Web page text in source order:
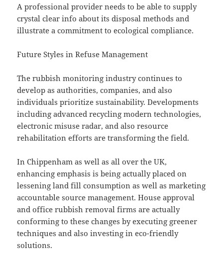
A professional provider needs to be able to supply
crystal clear info about its disposal methods and
illustrate a commitment to ecological compliance.
Future Styles in Refuse Management
The rubbish monitoring industry continues to
develop as authorities, companies, and also
individuals prioritize sustainability. Developments
including advanced recycling modern technologies,
electronic misuse radar, and also resource
rehabilitation efforts are transforming the field.
In Chippenham as well as all over the UK,
enhancing emphasis is being actually placed on
lessening land fill consumption as well as marketing
accountable source management. House approval
and office rubbish removal firms are actually
conforming to these changes by executing greener
techniques and also investing in eco-friendly
solutions.